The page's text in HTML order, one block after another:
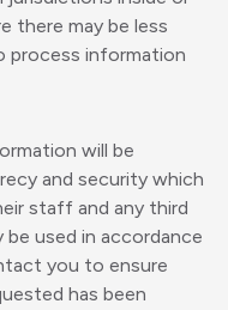
there may be less
process information
will be
and security which
staff and any third
used in accordance
you to ensure
has been